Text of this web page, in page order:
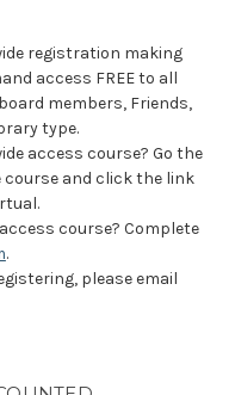
registration making
access FREE to all
members, Friends,
type.
access course? Go the
course and click the link
course? Complete
.
please email